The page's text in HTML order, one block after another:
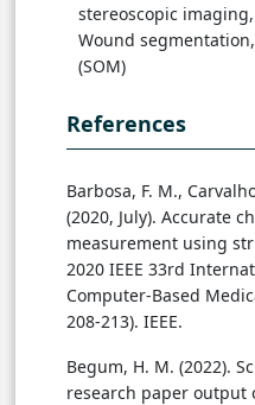
stereoscopic
Wound
(SOM)
References
Barbosa, F. M.,
(2020, July). Accurate
measurement using
2020 IEEE 33rd
Computer-Based
208-213). IEEE.
Begum, H. M. (2022).
research paper output